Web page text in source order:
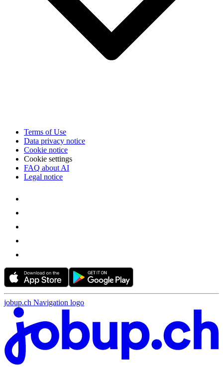
Terms of Use
Data privacy notice
Cookie notice
Cookie settings
FAQ about AI
Legal notice
jobup.ch Navigation logo